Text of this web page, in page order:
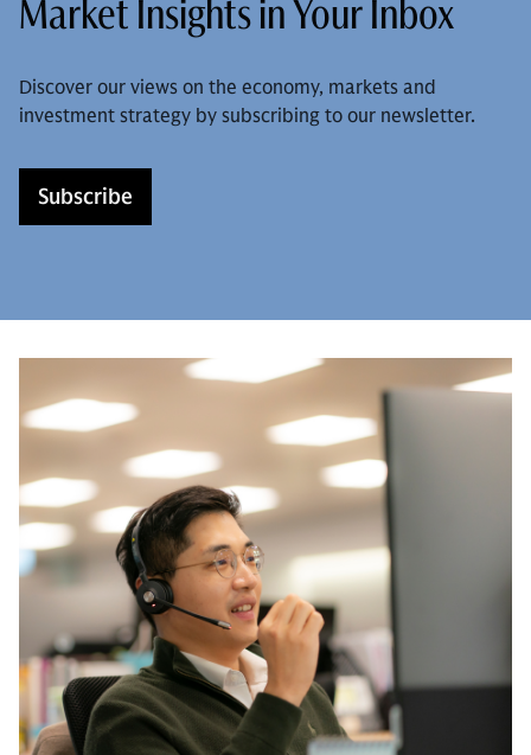
Market Insights in Your Inbox
Discover our views on the economy, markets and
investment strategy by subscribing to our newsletter.
Subscribe